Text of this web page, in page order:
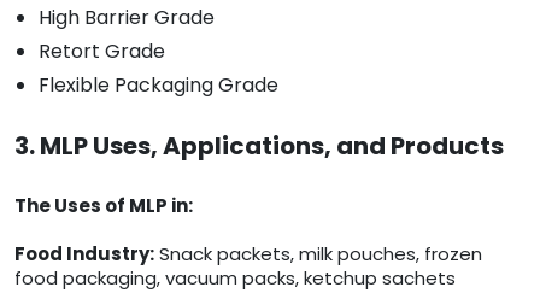
High Barrier Grade
Retort Grade
Flexible Packaging Grade
3. MLP Uses, Applications, and Products
The Uses of MLP in:
Food Industry:Snack packets, milk pouches, frozen
food packaging, vacuum packs, ketchup sachets